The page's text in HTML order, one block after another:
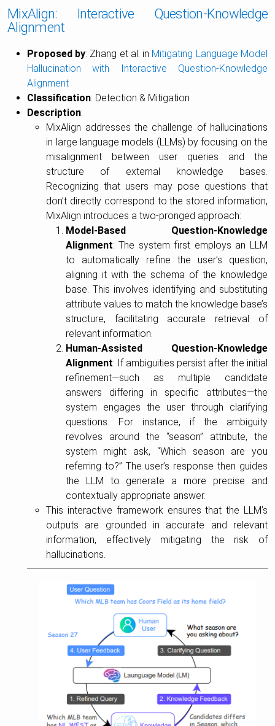
MixAlign: Interactive Question-Knowledge
Alignment
Proposed by: Zhang et al. in Mitigating Language Model
Hallucination with Interactive Question-Knowledge
Alignment
Classification: Detection & Mitigation
Description:
MixAlign addresses the challenge of hallucinations
in large language models (LLMs) by focusing on the
misalignment between user queries and the
structure of external knowledge bases.
Recognizing that users may pose questions that
don’t directly correspond to the stored information,
MixAlign introduces a two-pronged approach:
Model-Based Question-Knowledge
Alignment: The system first employs an LLM
to automatically refine the user’s question,
aligning it with the schema of the knowledge
base. This involves identifying and substituting
attribute values to match the knowledge base’s
structure, facilitating accurate retrieval of
relevant information.
Human-Assisted Question-Knowledge
Alignment: If ambiguities persist after the initial
refinement—such as multiple candidate
answers differing in specific attributes—the
system engages the user through clarifying
questions. For instance, if the ambiguity
revolves around the “season” attribute, the
system might ask, “Which season are you
referring to?” The user’s response then guides
the LLM to generate a more precise and
contextually appropriate answer.
This interactive framework ensures that the LLM’s
outputs are grounded in accurate and relevant
information, effectively mitigating the risk of
hallucinations.